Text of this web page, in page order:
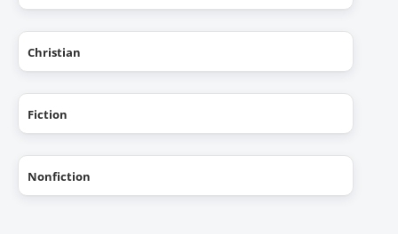
Christian
Fiction
Nonfiction